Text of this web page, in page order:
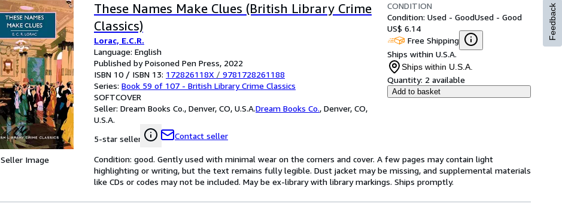
Seller Image
These Names Make Clues (British Library Crime
Classics)
Lorac, E.C.R.
Language: English
Published by Poisoned Pen Press, 2022
ISBN 10 / ISBN 13: 172826118X / 9781728261188
Series: Book 59 of 107 - British Library Crime Classics
SOFTCOVER
Seller: Dream Books Co., Denver, CO, U.S.A.Dream Books Co., Denver, CO,
U.S.A.
5-star seller
Contact seller
CONDITION
Condition: Used - GoodUsed - Good
US$ 6.14
Free Shipping
Ships within U.S.A.
Ships within U.S.A.
Quantity: 2 available
Add to basket
Condition: good. Gently used with minimal wear on the corners and cover. A few pages may contain light
highlighting or writing, but the text remains fully legible. Dust jacket may be missing, and supplemental materials
like CDs or codes may not be included. May be ex-library with library markings. Ships promptly.
Feedback